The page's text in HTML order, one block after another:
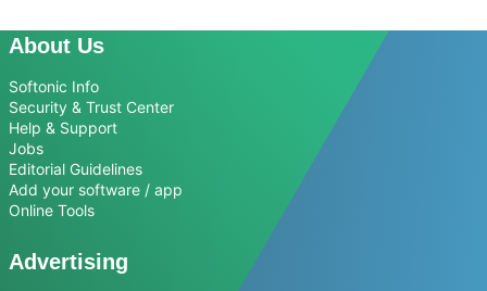
About Us
Softonic Info
Security & Trust Center
Help & Support
Jobs
Editorial Guidelines
Add your software / app
Online Tools
Advertising